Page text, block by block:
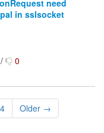
need
in sslsocket
/ 0
4 Older →